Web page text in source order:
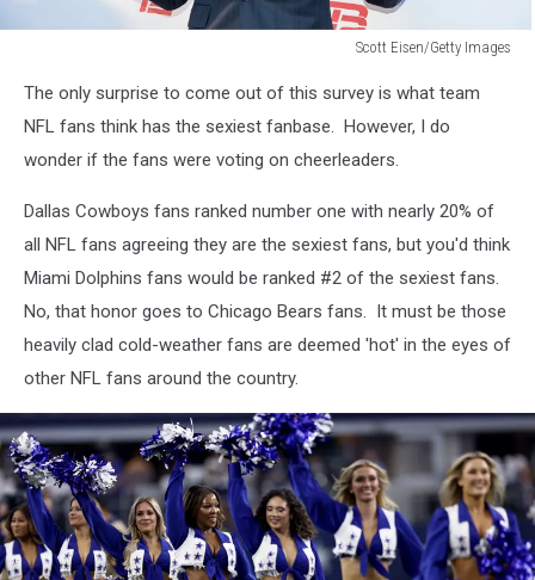
Scott Eisen/Getty Images
Eisen/Getty
Images
The only surprise to come out of this survey is what team
NFL fans think has the sexiest fanbase. However, I do
wonder if the fans were voting on cheerleaders.
Dallas Cowboys fans ranked number one with nearly 20% of
all NFL fans agreeing they are the sexiest fans, but you'd think
Miami Dolphins fans would be ranked #2 of the sexiest fans.
No, that honor goes to Chicago Bears fans. It must be those
heavily clad cold-weather fans are deemed 'hot' in the eyes of
other NFL fans around the country.